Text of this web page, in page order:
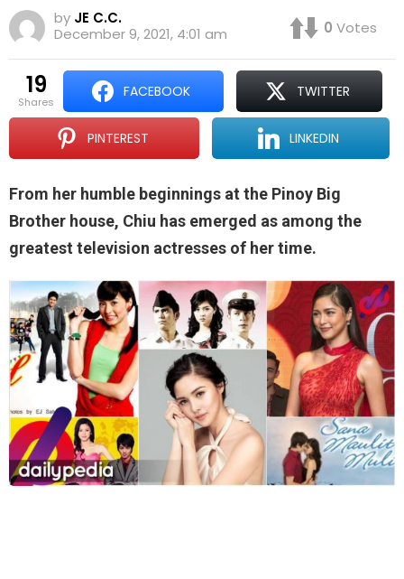
by JE C.C.
December 9, 2021, 4:01 am
0 Votes
19
shares
FACEBOOK TWITTER
PINTEREST LINKEDIN
From her humble beginnings at the Pinoy Big
Brother house, Chiu has emerged as among the
greatest television actresses of her time.